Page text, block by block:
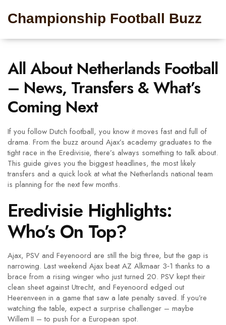
Championship Football Buzz
All About Netherlands Football
– News, Transfers & What’s
Coming Next
If you follow Dutch football, you know it moves fast and full of
drama. From the buzz around Ajax’s academy graduates to the
tight race in the Eredivisie, there’s always something to talk about.
This guide gives you the biggest headlines, the most likely
transfers and a quick look at what the Netherlands national team
is planning for the next few months.
Eredivisie Highlights:
Who’s On Top?
Ajax, PSV and Feyenoord are still the big three, but the gap is
narrowing. Last weekend Ajax beat AZ Alkmaar 3‑1 thanks to a
brace from a rising winger who just turned 20. PSV kept their
clean sheet against Utrecht, and Feyenoord edged out
Heerenveen in a game that saw a late penalty saved. If you’re
watching the table, expect a surprise challenger – maybe
Willem II – to push for a European spot.